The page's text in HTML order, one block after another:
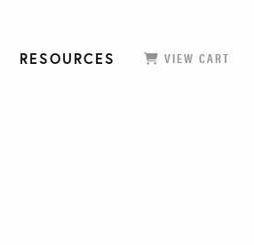
RESOURCES VIEW CART